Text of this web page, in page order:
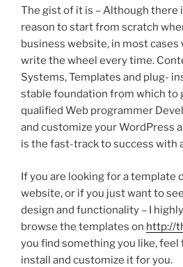
The gist of it is – Although there
reason to start from scratch
business website, in most cases
write the wheel every time.
Systems, Templates and plug-
stable foundation from which to
qualified Web programmer
and customize your WordPress
is the fast-track to success with
If you are looking for a template
website, or if you just want to
design and functionality – I
browse the templates on http://
you find something you like, feel
install and customize it for you.